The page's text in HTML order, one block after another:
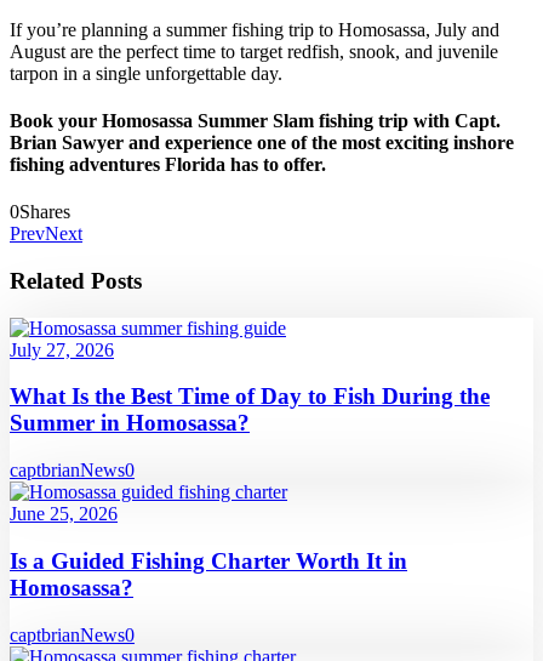
If you’re planning a summer fishing trip to Homosassa, July and
August are the perfect time to target redfish, snook, and juvenile
tarpon in a single unforgettable day.
Book your Homosassa Summer Slam fishing trip with Capt.
Brian Sawyer and experience one of the most exciting inshore
fishing adventures Florida has to offer.
0Shares
PrevNext
Related Posts
July 27, 2026
What Is the Best Time of Day to Fish During the
Summer in Homosassa?
captbrianNews0
June 25, 2026
Is a Guided Fishing Charter Worth It in
Homosassa?
captbrianNews0